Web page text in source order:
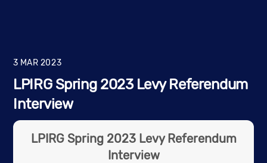
3 MAR 2023
LPIRG Spring 2023 Levy Referendum
Interview
LPIRG Spring 2023 Levy Referendum
Interview